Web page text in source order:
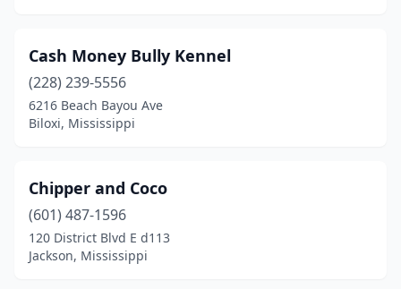
Vicksburg
Waveland(1)
Wesson(1)
Cash Money Bully Kennel
(228) 239-5556
6216 Beach Bayou Ave
Biloxi, Mississippi
Chipper and Coco
(601) 487-1596
120 District Blvd E d113
Jackson, Mississippi